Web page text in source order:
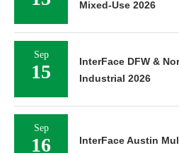
Mixed-Use 2026
Sep
15
InterFace DFW &
Industrial 2026
Sep
16 InterFace Austin